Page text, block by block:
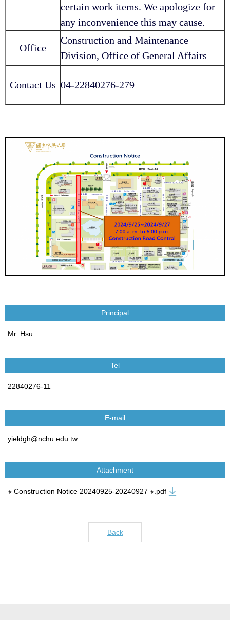
certain work items. We apologize for
any inconvenience this may cause.
Office
Construction and Maintenance
Division, Office of General Affairs
Contact Us 04-22840276-279
Principal
Mr. Hsu
Tel
22840276-11
E-mail
yieldgh@nchu.edu.tw
Attachment
※ Construction Notice 20240925-20240927 ※.pdf
Back